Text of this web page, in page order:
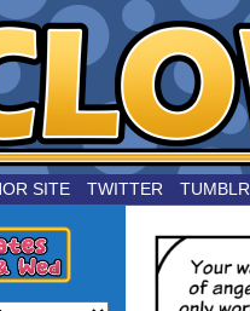
by Joe Chouinard
SITE TWITTER TUMBLR